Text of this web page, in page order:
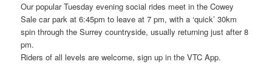
Our popular Tuesday evening social rides meet in the Cowey
Sale car park at 6:45pm to leave at 7 pm, with a ‘quick’ 30km
spin through the Surrey countryside, usually returning just after 8
pm.
Riders of all levels are welcome, sign up in the VTC App.